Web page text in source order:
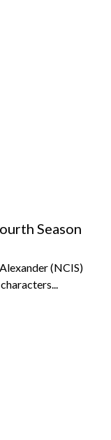
Season
(NCIS)